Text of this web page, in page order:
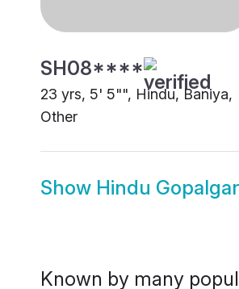
SH08****
23 yrs, 5' 5"", Hindu, Baniya,
Other
Show Hindu
Known by many